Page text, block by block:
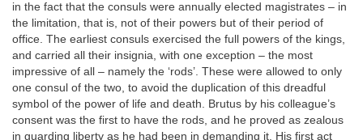
in the fact that the consuls were annually elected magistrates – in
the limitation, that is, not of their powers but of their period of
office. The earliest consuls exercised the full powers of the kings,
and carried all their insignia, with one exception – the most
impressive of all – namely the ‘rods’. These were allowed to only
one consul of the two, to avoid the duplication of this dreadful
symbol of the power of life and death. Brutus by his colleague’s
consent was the first to have the rods, and he proved as zealous
in guarding liberty as he had been in demanding it. His first act